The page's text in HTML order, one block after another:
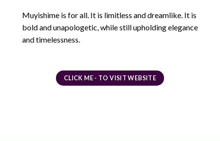
Muyishime is for all. It is limitless and dreamlike. It is
bold and unapologetic, while still upholding elegance
and timelessness.
CLICK ME - TO VISIT WEBSITE